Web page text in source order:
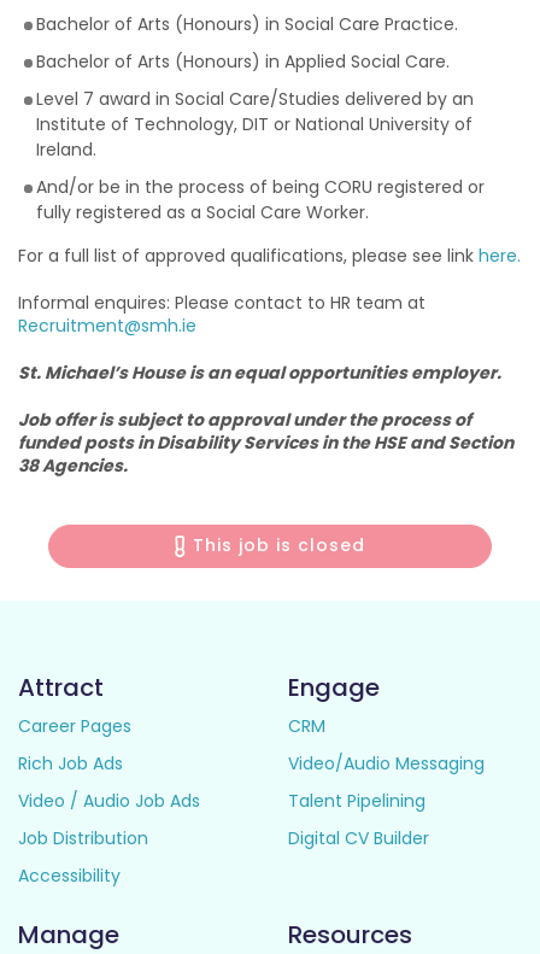
Bachelor of Arts (Honours) in Social Care Practice.
Bachelor of Arts (Honours) in Applied Social Care.
Level 7 award in Social Care/Studies delivered by an
Institute of Technology, DIT or National University of
Ireland.
And/or be in the process of being CORU registered or
fully registered as a Social Care Worker.
For a full list of approved qualifications, please see link here.
Informal enquires: Please contact to HR team at
Recruitment@smh.ie
St. Michael’s House is an equal opportunities employer.
Job offer is subject to approval under the process of
funded posts in Disability Services in the HSE and Section
38 Agencies.
This job is closed
Attract
Career Pages
Rich Job Ads
Video / Audio Job Ads
Job Distribution
Accessibility
Engage
CRM
Video/Audio Messaging
Talent Pipelining
Digital CV Builder
Manage Resources